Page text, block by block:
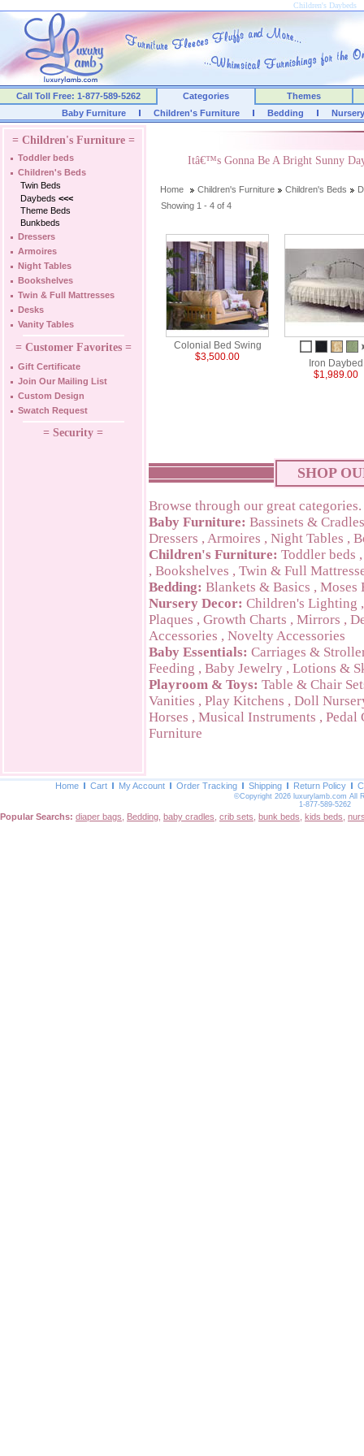
Children's Daybeds
Call Toll Free: 1-877-589-5262 Categories
Themes
Baby Furniture
Children's Furniture Bedding
= Children's Furniture =
Toddler beds
Children's Beds
Twin Beds
Daybeds <<<
Theme Beds
Bunkbeds
Dressers
Armoires
Night Tables
Bookshelves
Twin & Full Mattresses
Desks
Vanity Tables
= Customer Favorites =
Gift Certificate
Join Our Mailing List
Custom Design
Swatch Request
= Security =
Itâ€™s Gonna Be A Bright Sunny
Home Children's Furniture Children's Beds
Showing 1 - 4 of 4
Colonial Bed Swing
$3,500.00
Iron Daybed
$1,989.00
SHOP
Browse through our great categories.
Baby Furniture: Bassinets & Cradles
Dressers , Armoires , Night Tables ,
Children's Furniture: Toddler beds
, Bookshelves , Twin & Full
Bedding: Blankets & Basics , Moses
Nursery Decor: Children's Lighting
Plaques , Growth Charts , Mirrors ,
Accessories , Novelty Accessories
Baby Essentials: Carriages &
Feeding , Baby Jewelry , Lotions &
Playroom & Toys: Table & Chair
Vanities , Play Kitchens , Doll
Horses , Musical Instruments , Pedal
Furniture
Home Cart My Account Order Tracking Shipping Return Policy
©Copyright 2026 luxurylamb.com All
1-877-589-5262
Popular Searchs: diaper bags Bedding baby cradles crib sets bunk beds kids beds